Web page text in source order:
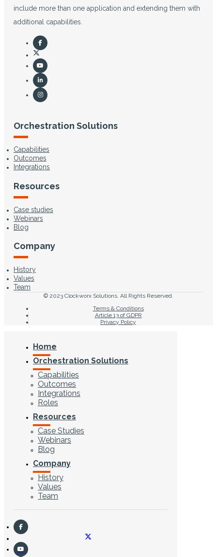
include more than one application and extending them with
additional capabilities.
Orchestration Solutions
Capabilities
Outcomes
Integrations
Resources
Case studies
Webinars
Blog
Company
History
Values
Team
© 2023 Clockworx Solutions. All Rights Reserved.
Terms & Conditions
Article 13 of GDPR
Privacy Policy
Home
Orchestration Solutions
Capabilities
Outcomes
Integrations
Roles
Resources
Case Studies
Webinars
Blog
Company
History
Values
Team